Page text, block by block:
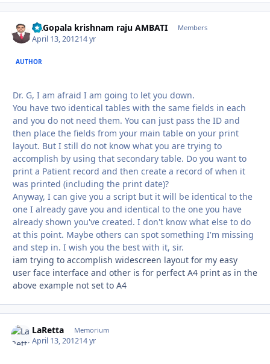
Dr.Gopala krishnam raju AMBATI Members
April 13, 201214 yr
AUTHOR
Dr. G, I am afraid I am going to let you down.
You have two identical tables with the same fields in each
and you do not need them. You can just pass the ID and
then place the fields from your main table on your print
layout. But I still do not know what you are trying to
accomplish by using that secondary table. Do you want to
print a Patient record and then create a record of when it
was printed (including the print date)?
Anyway, I can give you a script but it will be identical to the
one I already gave you and identical to the one you have
already shown you've created. I don't know what else to do
at this point. Maybe others can spot something I'm missing
and step in. I wish you the best with it, sir.
iam trying to accomplish widescreen layout for my easy
user face interface and other is for perfect A4 print as in the
above example not set to A4
LaRetta Memorium
April 13, 201214 yr